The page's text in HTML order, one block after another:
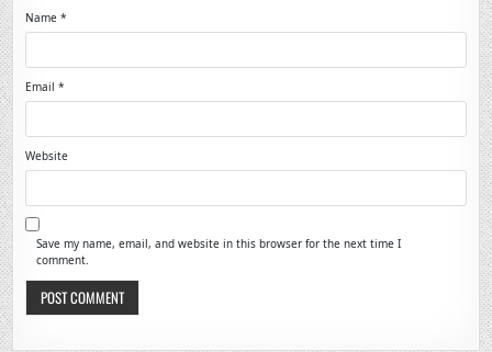
Name*
Email*
Website
Save my name, email, and website in this browser for the next time I
comment.